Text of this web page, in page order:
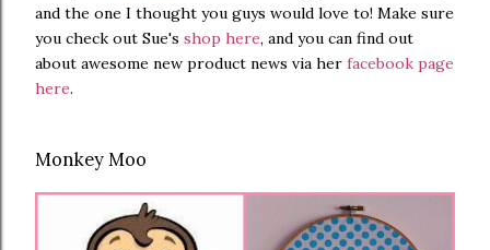
and the one I thought you guys would love to! Make sure
you check out Sue's shop here, and you can find out
about awesome new product news via her facebook page
here.
Monkey Moo